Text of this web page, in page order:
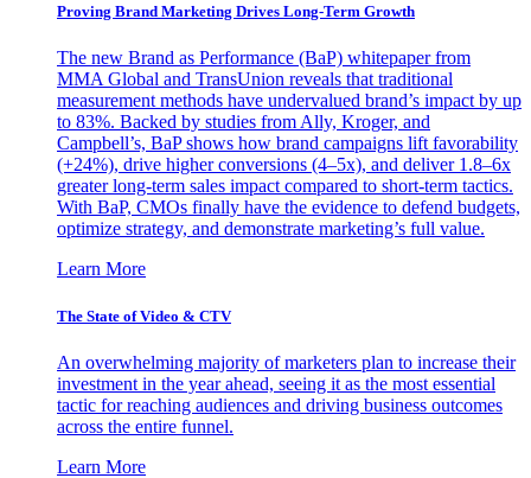
Proving Brand Marketing Drives Long-Term Growth
The new Brand as Performance (BaP) whitepaper from
MMA Global and TransUnion reveals that traditional
measurement methods have undervalued brand’s impact by up
to 83%. Backed by studies from Ally, Kroger, and
Campbell’s, BaP shows how brand campaigns lift favorability
(+24%), drive higher conversions (4–5x), and deliver 1.8–6x
greater long-term sales impact compared to short-term tactics.
With BaP, CMOs finally have the evidence to defend budgets,
optimize strategy, and demonstrate marketing’s full value.
Learn More
The State of Video & CTV
An overwhelming majority of marketers plan to increase their
investment in the year ahead, seeing it as the most essential
tactic for reaching audiences and driving business outcomes
across the entire funnel.
Learn More